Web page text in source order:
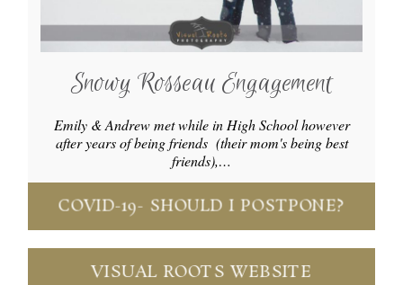
Snowy Rosseau Engagement
Emily & Andrew met while in High School however
after years of being friends (their mom's being best
friends),…
COVID-19- SHOULD I POSTPONE?
VISUAL ROOTS WEBSITE